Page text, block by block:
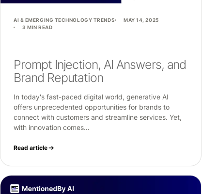
AI & EMERGING TECHNOLOGY TRENDS
MAY 14, 2025
3 MIN READ
Prompt Injection, AI Answers, and
Brand Reputation
In today's fast-paced digital world, generative AI
offers unprecedented opportunities for brands to
connect with customers and streamline services. Yet,
with innovation comes…
Read article